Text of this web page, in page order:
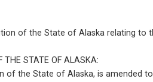
of the State of Alaska relating to
THE STATE OF ALASKA:
of the State of Alaska, is amended